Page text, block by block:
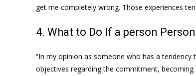
get me completely wrong. Those experiences
4. What to Do If a person
“In my opinion as someone who has a
objectives regarding the commitment,